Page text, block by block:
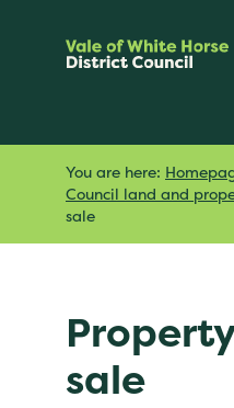
You are here:
Council land and
sale
sale